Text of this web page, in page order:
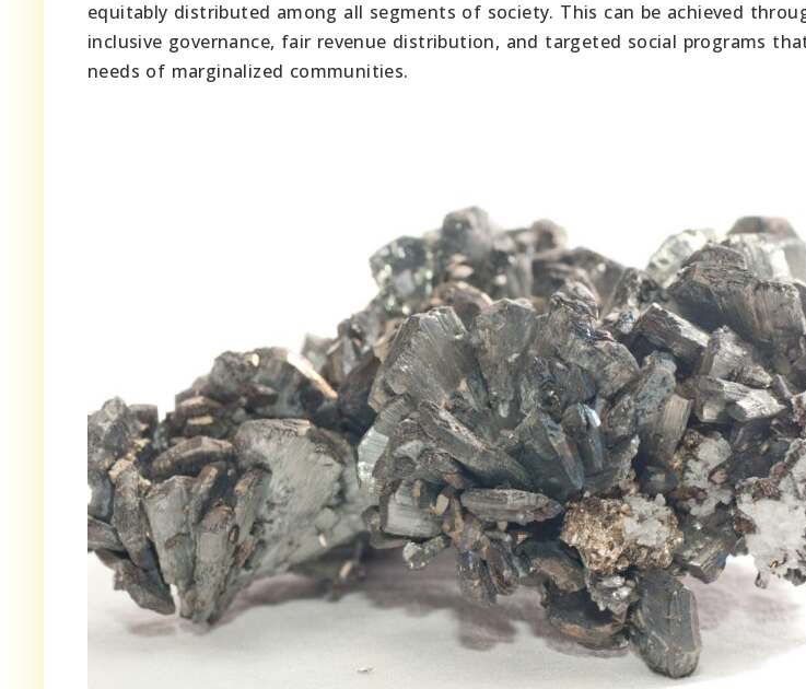
equitably distributed among all segments of society. This can be achieved
inclusive governance, fair revenue distribution, and targeted social programs
needs of marginalized communities.